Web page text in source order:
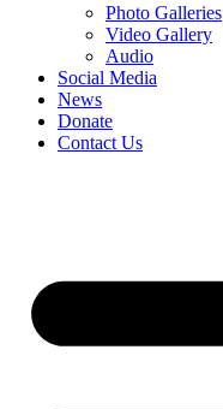
Photo Galleries
Video Gallery
Audio
Social Media
News
Donate
Contact Us